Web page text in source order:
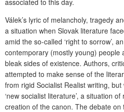
associated to this day.
Válek’s lyric of melancholy, tragedy
a situation when Slovak literature
amid the so-called ‘right to sorrow’,
contemporary (mostly young) people
bleak sides of existence. Authors,
attempted to make sense of the
from rigid Socialist Realist writing,
‘new socialist literature’, a situation
creation of the canon. The debate on